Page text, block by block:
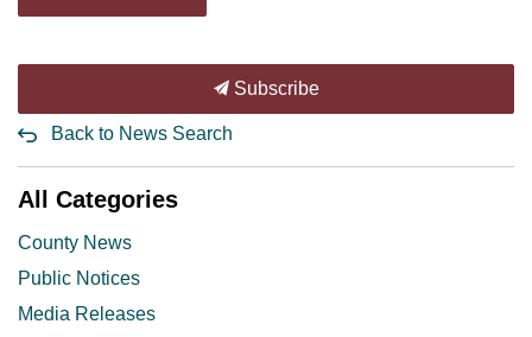
Subscribe
Back to News Search
All Categories
County News
Public Notices
Media Releases